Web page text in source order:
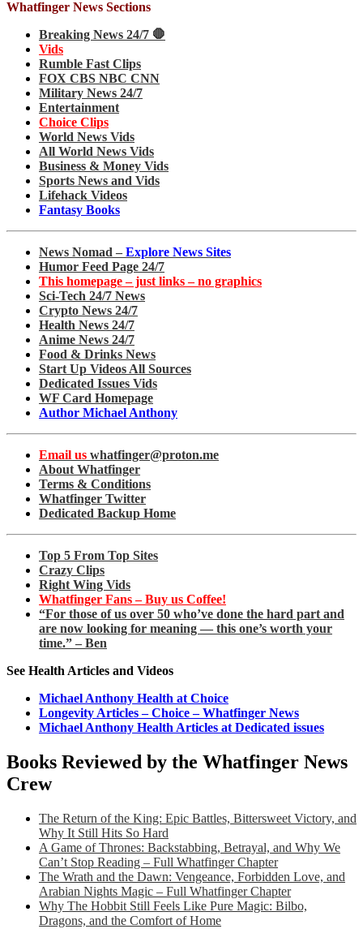
Whatfinger News Sections
Breaking News 24/7 🛑
Vids
Rumble Fast Clips
FOX CBS NBC CNN
Military News 24/7
Entertainment
Choice Clips
World News Vids
All World News Vids
Business & Money Vids
Sports News and Vids
Lifehack Videos
Fantasy Books
News Nomad – Explore News Sites
Humor Feed Page 24/7
This homepage – just links – no graphics
Sci-Tech 24/7 News
Crypto News 24/7
Health News 24/7
Anime News 24/7
Food & Drinks News
Start Up Videos All Sources
Dedicated Issues Vids
WF Card Homepage
Author Michael Anthony
Email us whatfinger@proton.me
About Whatfinger
Terms & Conditions
Whatfinger Twitter
Dedicated Backup Home
Top 5 From Top Sites
Crazy Clips
Right Wing Vids
Whatfinger Fans – Buy us Coffee!
“For those of us over 50 who’ve done the hard part and
are now looking for meaning — this one’s worth your
time.” – Ben
See Health Articles and Videos
Michael Anthony Health at Choice
Longevity Articles – Choice – Whatfinger News
Michael Anthony Health Articles at Dedicated issues
Books Reviewed by the Whatfinger News
Crew
The Return of the King: Epic Battles, Bittersweet Victory, and
Why It Still Hits So Hard
A Game of Thrones: Backstabbing, Betrayal, and Why We
Can’t Stop Reading – Full Whatfinger Chapter
The Wrath and the Dawn: Vengeance, Forbidden Love, and
Arabian Nights Magic – Full Whatfinger Chapter
Why The Hobbit Still Feels Like Pure Magic: Bilbo,
Dragons, and the Comfort of Home